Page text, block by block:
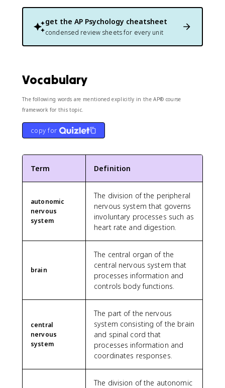
get the AP Psychology cheatsheet
condensed review sheets for every unit
Vocabulary
The following words are mentioned explicitly in the AP® course
framework for this topic.
copy for
Term Definition
autonomic
nervous
system
The division of the peripheral
nervous system that governs
involuntary processes such as
heart rate and digestion.
brain
The central organ of the
central nervous system that
processes information and
controls body functions.
central
nervous
system
The part of the nervous
system consisting of the brain
and spinal cord that
processes information and
coordinates responses.
The division of the autonomic